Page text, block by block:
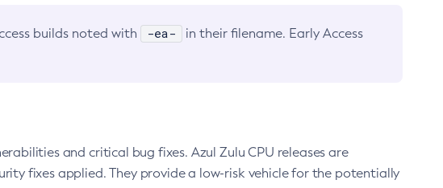
builds noted with -ea-
in their filename. Early Access
and critical bug fixes. Azul Zulu CPU releases are
fixes applied. They provide a low-risk vehicle for the potentially